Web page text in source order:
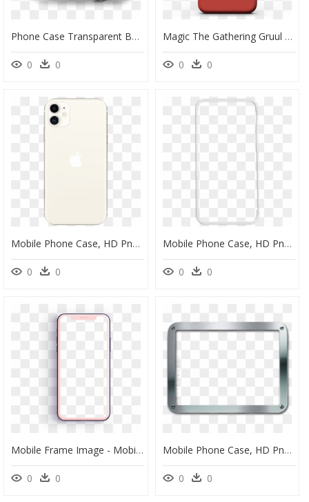
Phone Case Transparent Background - Phone Case Mobile Accessories Png, Png Download
0 0
Magic The Gathering Gruul Phone Case For Iphone And - Mobile Phone Case, HD Png Download
0 0
Mobile Phone Case, HD Png Download
0 0
Mobile Phone Case, HD Png Download
0 0
Mobile Frame Image - Mobile Phone Case, HD Png Download
0 0
Mobile Phone Case, HD Png Download
0 0